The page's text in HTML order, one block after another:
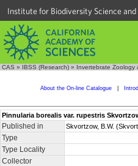
Institute for Biodiversity Science
CAS » IBSS (Research) » Invertebrate Zoology
About the On-line Catalogue
Pinnularia borealis var. rupestris
Published in Skvortzow, B.W.
Type
Type Locality
Collector